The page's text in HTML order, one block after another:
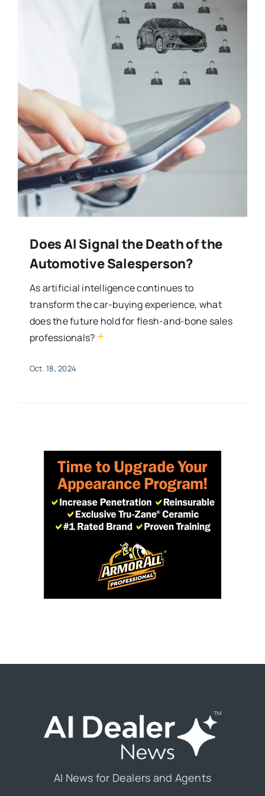
Does AI Signal the Death of the
Automotive Salesperson?
As artificial intelligence continues to
transform the car-buying experience, what
does the future hold for flesh-and-bone sales
professionals? +
Oct. 18, 2024
AI News for Dealers and Agents